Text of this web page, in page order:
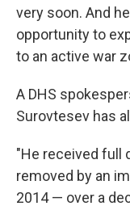
very soon. And
opportunity to
to an active war
A DHS
Surovtesev has
"He received full
removed by an
2014 — over a